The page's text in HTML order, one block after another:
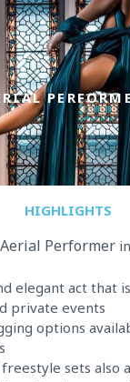
HIGHLIGHTS
Performer
elegant act that
private events
options
sets also